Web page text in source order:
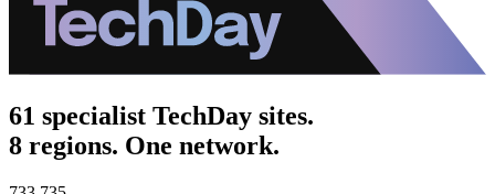
61 specialist TechDay sites.
8 regions. One network.